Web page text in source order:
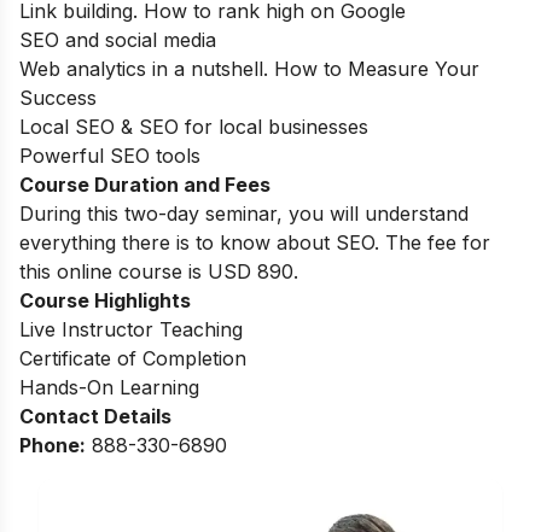
Link building. How to rank high on Google
SEO and social media
Web analytics in a nutshell. How to Measure Your
Success
Local SEO & SEO for local businesses
Powerful SEO tools
Course Duration and Fees
During this two-day seminar, you will understand
everything there is to know about SEO. The fee for
this online course is USD 890.
Course Highlights
Live Instructor Teaching
Certificate of Completion
Hands-On Learning
Contact Details
Phone: 888-330-6890